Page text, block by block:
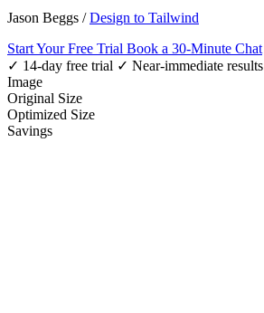
Jason Beggs /Design to Tailwind
Start Your Free Trial Book a 30-Minute Chat
✓ 14-day free trial ✓ Near-immediate results
Image
Original Size
Optimized Size
Savings